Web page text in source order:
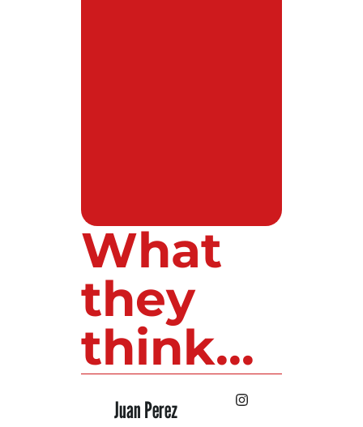
What
they
think...
Juan Perez